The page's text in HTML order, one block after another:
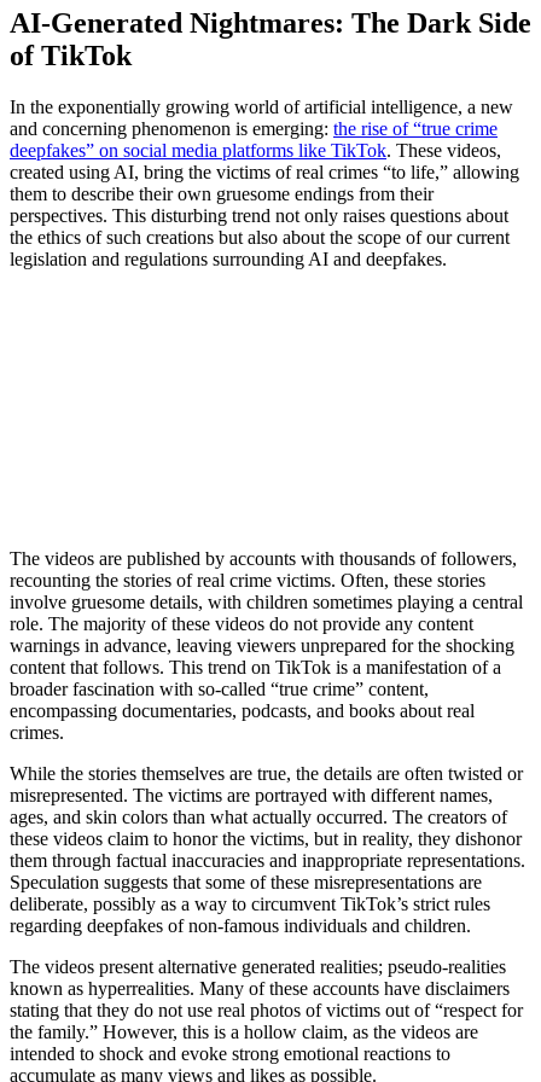
AI-Generated Nightmares: The Dark Side
of TikTok
In the exponentially growing world of artificial intelligence, a new
and concerning phenomenon is emerging: the rise of “true crime
deepfakes” on social media platforms like TikTok. These videos,
created using AI, bring the victims of real crimes “to life,” allowing
them to describe their own gruesome endings from their
perspectives. This disturbing trend not only raises questions about
the ethics of such creations but also about the scope of our current
legislation and regulations surrounding AI and deepfakes.
The videos are published by accounts with thousands of followers,
recounting the stories of real crime victims. Often, these stories
involve gruesome details, with children sometimes playing a central
role. The majority of these videos do not provide any content
warnings in advance, leaving viewers unprepared for the shocking
content that follows. This trend on TikTok is a manifestation of a
broader fascination with so-called “true crime” content,
encompassing documentaries, podcasts, and books about real
crimes.
While the stories themselves are true, the details are often twisted or
misrepresented. The victims are portrayed with different names,
ages, and skin colors than what actually occurred. The creators of
these videos claim to honor the victims, but in reality, they dishonor
them through factual inaccuracies and inappropriate representations.
Speculation suggests that some of these misrepresentations are
deliberate, possibly as a way to circumvent TikTok’s strict rules
regarding deepfakes of non-famous individuals and children.
The videos present alternative generated realities; pseudo-realities
known as hyperrealities. Many of these accounts have disclaimers
stating that they do not use real photos of victims out of “respect for
the family.” However, this is a hollow claim, as the videos are
intended to shock and evoke strong emotional reactions to
accumulate as many views and likes as possible.